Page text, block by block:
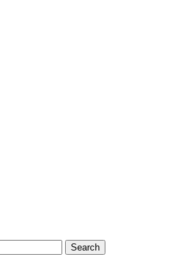
Search